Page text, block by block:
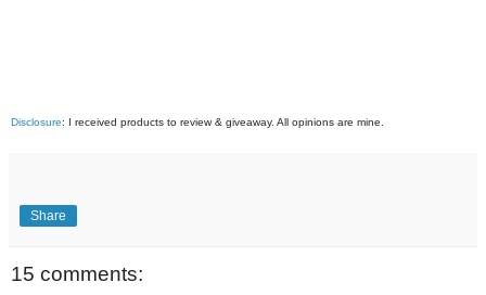
Disclosure: I received products to review & giveaway. All opinions are mine.
Share
15 comments: